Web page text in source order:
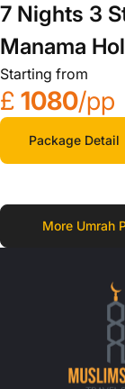
7 Nights 3
Manama
Starting from
£ 1080/pp
Package Detail
More Umrah